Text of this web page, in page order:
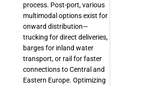
process. Post-port, various
multimodal options exist for
onward distribution—
trucking for direct deliveries,
barges for inland water
transport, or rail for faster
connections to Central and
Eastern Europe. Optimizing